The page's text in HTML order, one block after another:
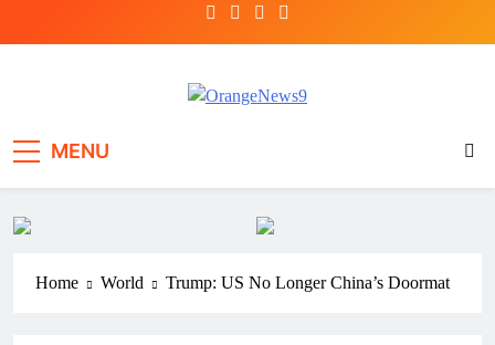
MENU
Home World Trump: US No Longer China’s Doormat